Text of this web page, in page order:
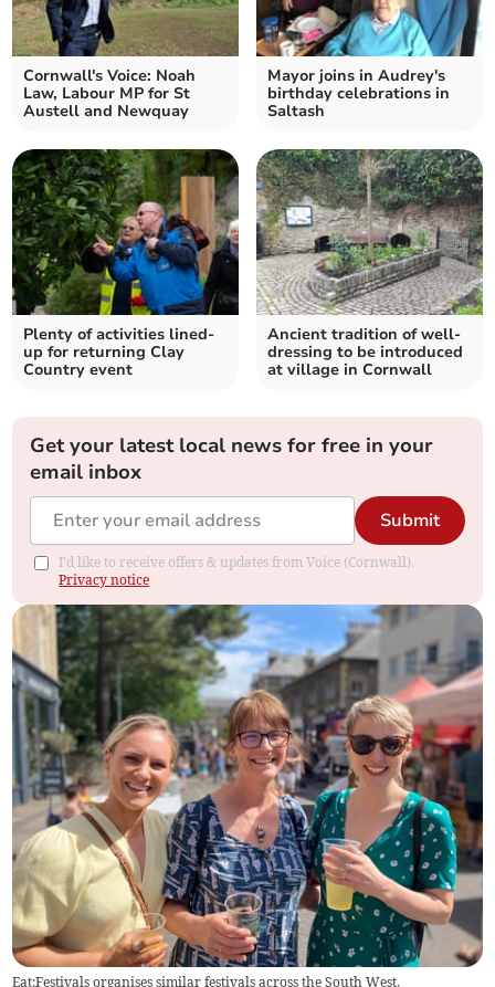
Cornwall's Voice: Noah
Law, Labour MP for St
Austell and Newquay
Mayor joins in Audrey's
birthday celebrations in
Saltash
Plenty of activities lined-
up for returning Clay
Country event
Ancient tradition of well-
dressing to be introduced
at village in Cornwall
Get your latest local news for free in your
email inbox
Submit
I'd like to receive offers & updates from Voice (Cornwall).
Privacy notice
Eat:Festivals organises similar festivals across the South West.